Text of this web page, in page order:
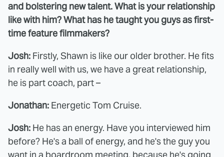
and bolstering new talent. What is your relationship
like with him? What has he taught you guys as first-
time feature filmmakers?
Josh: Firstly, Shawn is like our older brother. He fits
in really well with us, we have a great relationship,
he is part coach, part –
Jonathan: Energetic Tom Cruise.
Josh: He has an energy. Have you interviewed him
before? He's a ball of energy, and he's the guy you